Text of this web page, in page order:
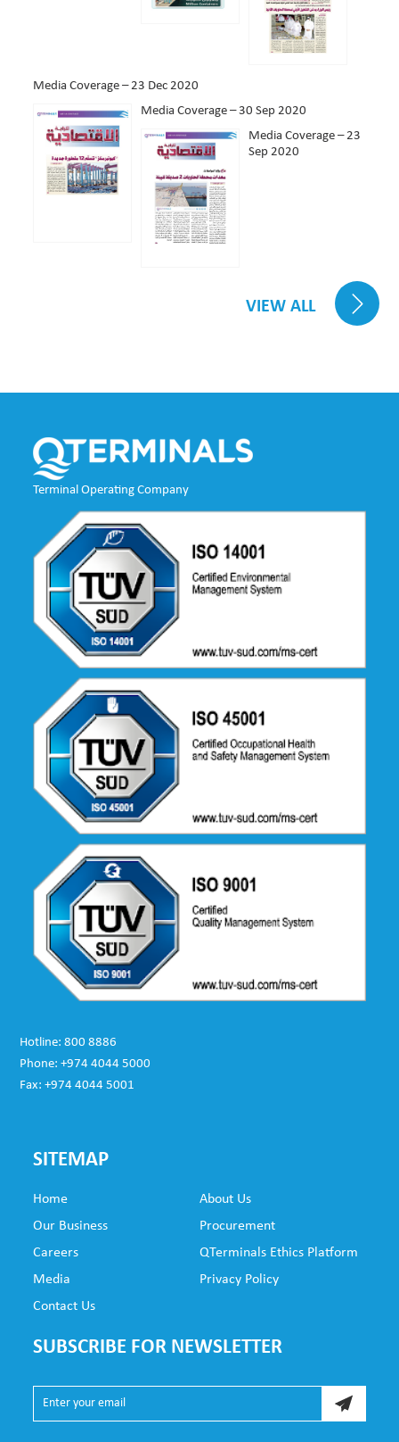
Media Coverage – 23 Dec 2020
Media Coverage – 30 Sep 2020
Media Coverage – 23
Sep 2020
VIEW ALL
Terminal Operating Company
Hotline: 800 8886
Phone: +974 4044 5000
Fax: +974 4044 5001
SITEMAP
Home
About Us
Our Business
Procurement
Careers
QTerminals Ethics Platform
Media
Privacy Policy
Contact Us
SUBSCRIBE FOR NEWSLETTER